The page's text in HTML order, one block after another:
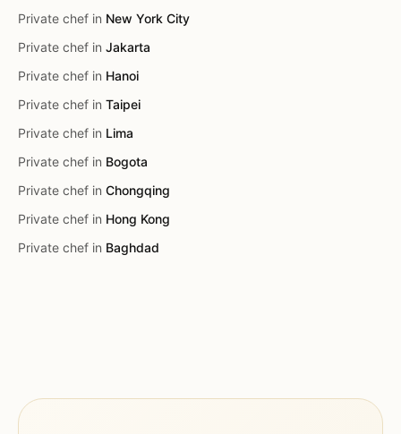
Private chef in New York City
Private chef in Jakarta
Private chef in Hanoi
Private chef in Taipei
Private chef in Lima
Private chef in Bogota
Private chef in Chongqing
Private chef in Hong Kong
Private chef in Baghdad